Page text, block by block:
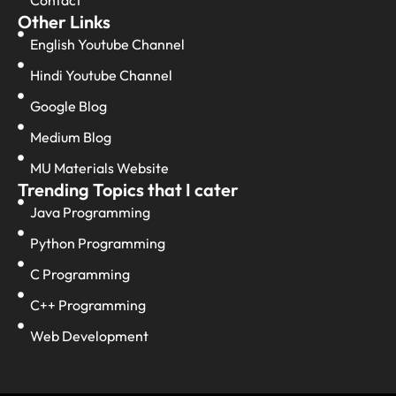
Other Links
English Youtube Channel
Hindi Youtube Channel
Google Blog
Medium Blog
MU Materials Website
Trending Topics that I cater
Java Programming
Python Programming
C Programming
C++ Programming
Web Development